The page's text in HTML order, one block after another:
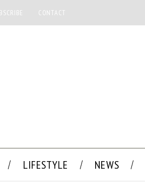
CONTACT
LIFESTYLE NEWS